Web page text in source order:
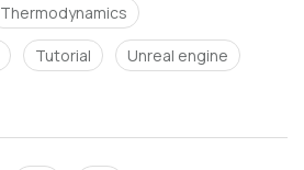
Thermodynamics
Tutorial Unreal engine